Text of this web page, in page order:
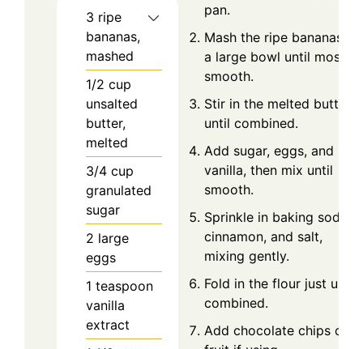
3 ripe
bananas,
mashed
1/2 cup
unsalted
butter,
melted
3/4 cup
granulated
sugar
2 large
eggs
1 teaspoon
vanilla
extract
pan.
Mash the ripe bananas in
a large bowl until mostly
smooth.
Stir in the melted butter
until combined.
Add sugar, eggs, and
vanilla, then mix until
smooth.
Sprinkle in baking soda,
cinnamon, and salt,
mixing gently.
Fold in the flour just until
combined.
Add chocolate chips or